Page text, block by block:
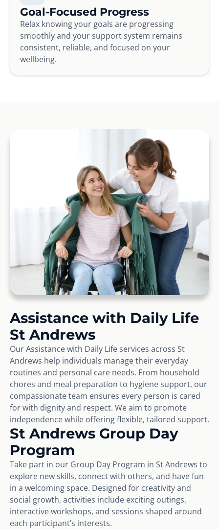
Goal-Focused Progress
Relax knowing your goals are progressing
smoothly and your support system remains
consistent, reliable, and focused on your
wellbeing.
Assistance with Daily Life
St Andrews
Our Assistance with Daily Life services across St
Andrews help individuals manage their everyday
routines and personal care needs. From household
chores and meal preparation to hygiene support, our
compassionate team ensures every person is cared
for with dignity and respect. We aim to promote
independence while offering flexible, tailored support.
St Andrews Group Day
Program
Take part in our Group Day Program in St Andrews to
explore new skills, connect with others, and have fun
in a welcoming space. Designed for creativity and
social growth, activities include exciting outings,
interactive workshops, and sessions shaped around
each participant’s interests.